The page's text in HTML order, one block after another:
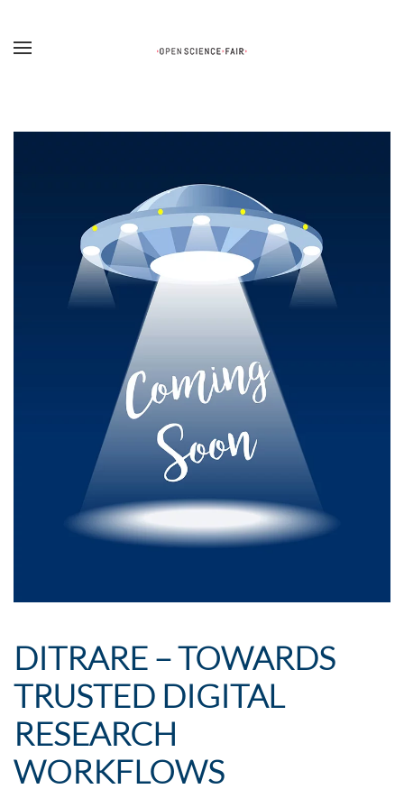
Skip to main content
DITRARE – TOWARDS
TRUSTED DIGITAL
RESEARCH
WORKFLOWS